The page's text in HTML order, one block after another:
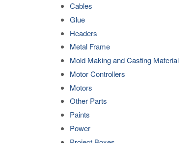
Cables
Glue
Headers
Metal Frame
Mold Making and Casting Material
Motor Controllers
Motors
Other Parts
Paints
Power